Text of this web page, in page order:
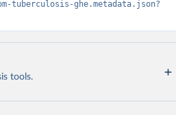
tuberculosis-ghe.metadata.json?
tools.